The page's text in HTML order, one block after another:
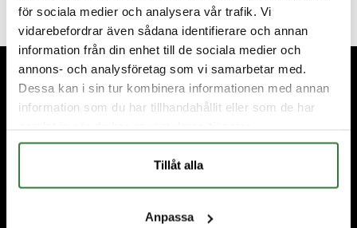
för sociala medier och analysera vår trafik. Vi
vidarebefordrar även sådana identifierare och annan
information från din enhet till de sociala medier och
annons- och analysföretag som vi samarbetar med.
Dessa kan i sin tur kombinera informationen med annan
information som du har tillhandahållit eller som de har
Tillåt alla
Anpassa
Footer